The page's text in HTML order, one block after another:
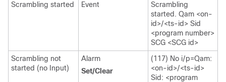
Scrambling started
Event
Scrambling
started. Qam <on-
id>/<ts-id> Sid
<program number>
SCG <SCG id>
Scrambling not
started (no Input)
Alarm
Set/Clear
(117) No i/p=Qam:
<on-id>/<ts-id>
Sid: <program